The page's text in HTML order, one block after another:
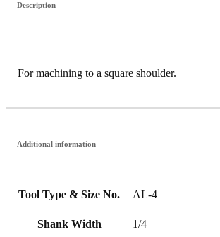
Description
For machining to a square shoulder.
Additional information
Tool Type & Size No. AL-4
Shank Width 1/4